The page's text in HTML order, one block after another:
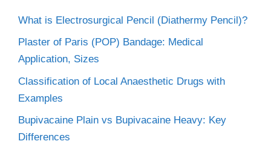
What is Electrosurgical Pencil (Diathermy Pencil)?
Plaster of Paris (POP) Bandage: Medical
Application, Sizes
Classification of Local Anaesthetic Drugs with
Examples
Bupivacaine Plain vs Bupivacaine Heavy: Key
Differences